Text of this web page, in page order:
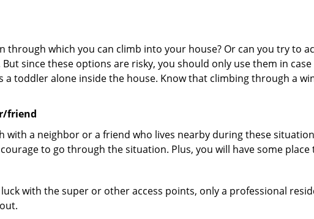
through which you can climb into your house? Or can you try to
since these options are risky, you should only use them in
a toddler alone inside the house. Know that climbing through a
friend
with a neighbor or a friend who lives nearby during these
to go through the situation. Plus, you will have some
with the super or other access points, only a professional